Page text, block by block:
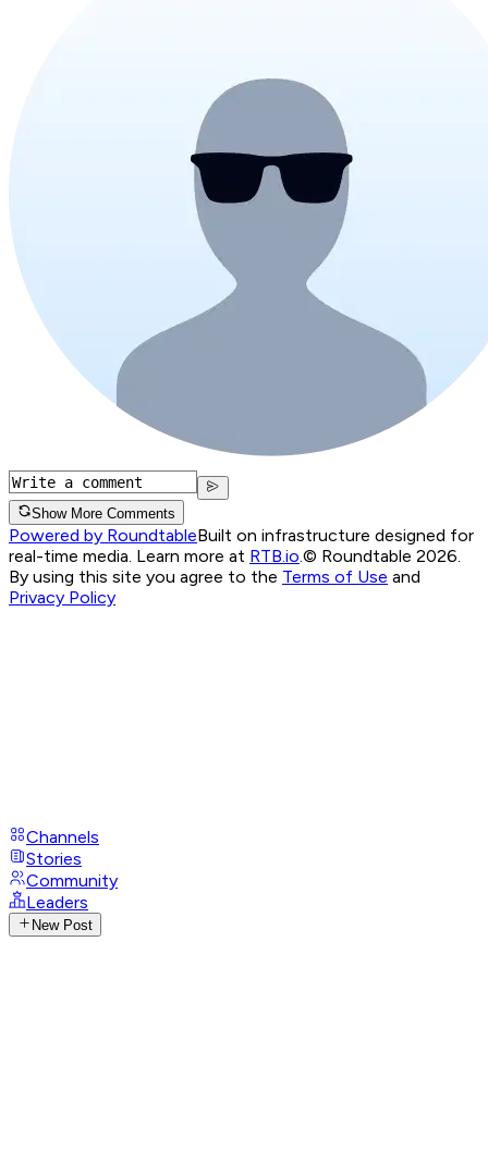
Show More Comments
Powered by RoundtableBuilt on infrastructure designed for
real-time media. Learn more at RTB.io © Roundtable 2026.
By using this site you agree to the Terms of Use and
Privacy Policy
Channels
Stories
Community
Leaders
New Post